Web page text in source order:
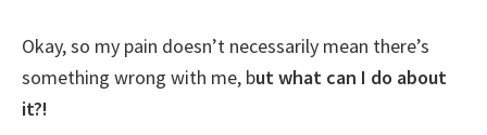
Okay, so my pain doesn’t necessarily mean there’s
something wrong with me, but what can I do about
it?!